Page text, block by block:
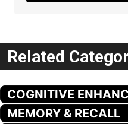
Related
COGNITIVE
MEMORY & RECALL